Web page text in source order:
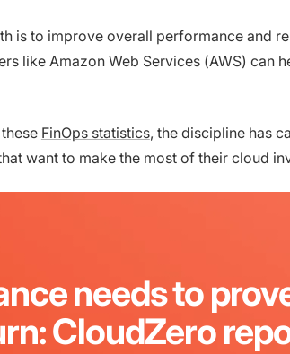
is to improve overall performance and
like Amazon Web Services (AWS) can
FinOps statistics, the discipline has
want to make the most of their cloud
needs to
CloudZero